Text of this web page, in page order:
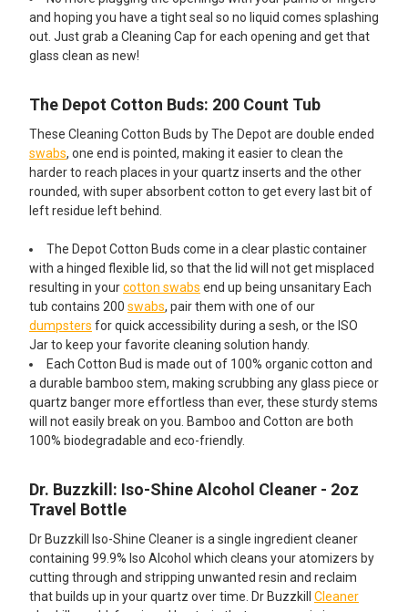
and hoping you have a tight seal so no liquid comes splashing
out. Just grab a Cleaning Cap for each opening and get that
glass clean as new!
The Depot Cotton Buds: 200 Count Tub
These Cleaning Cotton Buds by The Depot are double ended
swabs, one end is pointed, making it easier to clean the
harder to reach places in your quartz inserts and the other
rounded, with super absorbent cotton to get every last bit of
left residue left behind.
The Depot Cotton Buds come in a clear plastic container
with a hinged flexible lid, so that the lid will not get misplaced
resulting in yourcotton swabs end up being unsanitary Each
tub contains 200 swabs, pair them with one of our
dumpsters for quick accessibility during a sesh, or the ISO
Jar to keep your favorite cleaning solution handy.
Each Cotton Bud is made out of 100% organic cotton and
a durable bamboo stem, making scrubbing any glass piece or
quartz banger more effortless than ever, these sturdy stems
will not easily break on you. Bamboo and Cotton are both
100% biodegradable and eco-friendly.​
Dr. Buzzkill: Iso-Shine Alcohol Cleaner - 2oz
Travel Bottle
Dr Buzzkill Iso-Shine Cleaner is a single ingredient cleaner
containing 99.9% Iso Alcohol which cleans your atomizers by
cutting through and stripping unwanted resin and reclaim
that builds up in your quartz over time. Dr Buzzkill Cleaner